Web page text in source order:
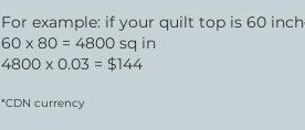
For example: if your quilt top is 60
60 x 80 = 4800 sq in
4800 x 0.03 = $144
*CDN currency